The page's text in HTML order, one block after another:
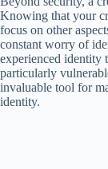
Knowing that your
focus on other
constant worry of
experienced identity
particularly
invaluable tool for
identity.